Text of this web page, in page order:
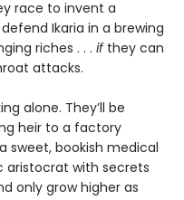
race to invent a
Ikaria in a brewing
riches . . . ifthey can
attacks.
alone. They’ll be
heir to a factory
sweet, bookish medical
aristocrat with secrets
only grow higher as